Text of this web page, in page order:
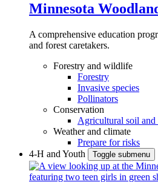
Minnesota
A comprehensive education
and forest caretakers.
Forestry and wildlife
Forestry
Invasive species
Pollinators
Conservation
Agricultural soil and
Weather and climate
Prepare for risks
4-H and Youth
Toggle submenu